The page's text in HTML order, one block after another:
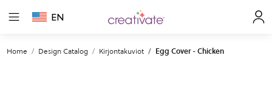
EN
Home Design Catalog Kirjontakuviot Egg Cover - Chicken